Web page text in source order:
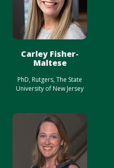
Carley Fisher-
Maltese
PhD, Rutgers, The State
University of New Jersey